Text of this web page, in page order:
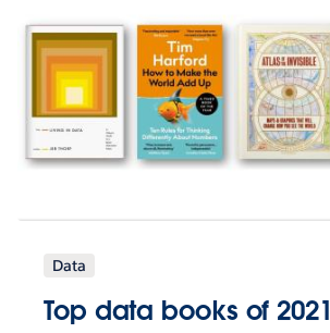
Data
Top data books of 2021